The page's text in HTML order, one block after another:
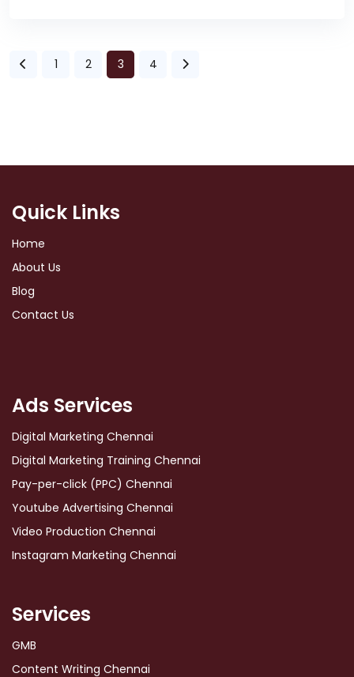
1 2 3 4
Quick Links
Home
About Us
Blog
Contact Us
Ads Services
Digital Marketing Chennai
Digital Marketing Training Chennai
Pay-per-click (PPC) Chennai
Youtube Advertising Chennai
Video Production Chennai
Instagram Marketing Chennai
Services
GMB
Content Writing Chennai